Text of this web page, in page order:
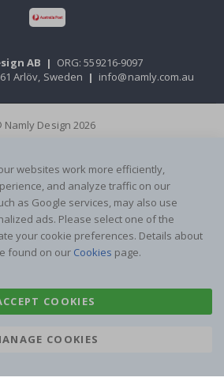
AB | ORG: 559216-9097
Arlöv, Sweden | info@namly.com.au
Namly Design 2026
websites work more efficiently,
and analyze traffic on our
as Google services, may also use
ads. Please select one of the
your cookie preferences. Details about
found on our Cookies page.
COOKIES
COOKIES